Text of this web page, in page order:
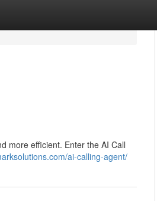
more efficient. Enter the AI Call
ai-calling-agent/